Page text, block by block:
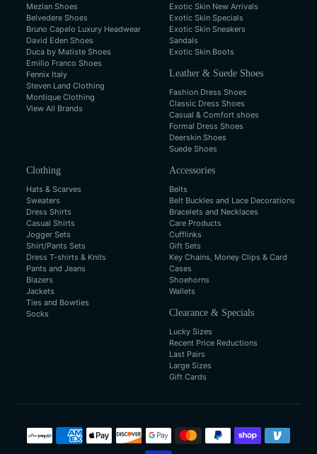
Mezlan Shoes
Belvedere Shoes
Bruno Capelo Luxury Headwear
David Eden Shoes
Duca by Matiste Shoes
Emilio Franco Shoes
Fennix Italy
Steven Land Clothing
Montique Clothing
View All Brands
Exotic Skin New Arrivals
Exotic Skin Specials
Exotic Skin Sneakers
Sandals
Exotic Skin Boots
Leather & Suede Shoes
Fashion Dress Shoes
Classic Dress Shoes
Casual & Comfort shoes
Formal Dress Shoes
Deerskin Shoes
Suede Shoes
Clothing
Hats & Scarves
Sweaters
Dress Shirts
Casual Shirts
Jogger Sets
Shirt/Pants Sets
Dress T-shirts & Knits
Pants and Jeans
Blazers
Jackets
Ties and Bowties
Socks
Accessories
Belts
Belt Buckles and Lace Decorations
Bracelets and Necklaces
Care Products
Cufflinks
Gift Sets
Key Chains, Money Clips & Card
Cases
Shoehorns
Wallets
Clearance & Specials
Lucky Sizes
Recent Price Reductions
Last Pairs
Large Sizes
Gift Cards
Payment
methods